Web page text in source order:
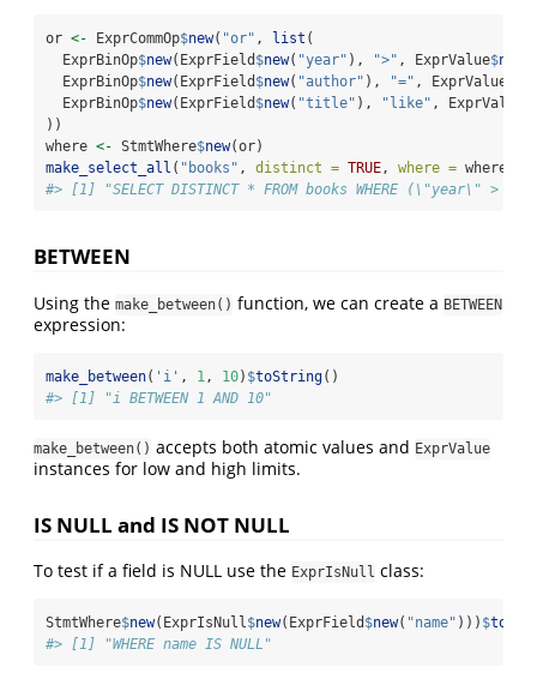
or <- ExprCommOp$new( "or" , list (
  ExprBinOp
$new(ExprField $new( "year" ), ">" , ExprValue$new
  ExprBinOp
$new(ExprField $new( "author" ), "=" , ExprValue
  ExprBinOp
$new(ExprField $new( "title" ), "like" , ExprValue
))
where <- StmtWhere$new(or)
make_select_all ( "books" , distinct = TRUE, where = where)
#> [1] "SELECT DISTINCT * FROM books WHERE (\"year\"
BETWEEN
Using the make_between() function, we can create a BETWEEN
expression:
make_between( 'i' , 1, 10) $toString()
#> [1] "i BETWEEN 1 AND 10"
make_between() accepts both atomic values and ExprValue
instances for low and high limits.
IS NULL and IS NOT NULL
To test if a field is NULL use the ExprIsNull class:
StmtWhere$new(ExprIsNull$new(ExprField $new( "name" ))) $
#> [1] "WHERE name IS NULL"